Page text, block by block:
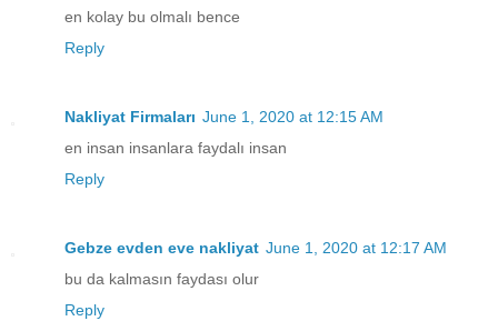
en kolay bu olmalı bence
Reply
Nakliyat Firmaları June 1, 2020 at 12:15 AM
en insan insanlara faydalı insan
Reply
Gebze evden eve nakliyat June 1, 2020 at 12:17 AM
bu da kalmasın faydası olur
Reply